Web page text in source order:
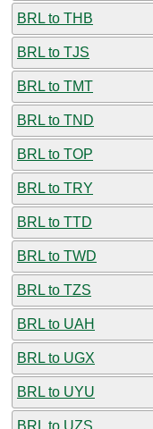
BRL to THB
BRL to TJS
BRL to TMT
BRL to TND
BRL to TOP
BRL to TRY
BRL to TTD
BRL to TWD
BRL to TZS
BRL to UAH
BRL to UGX
BRL to UYU
BRL to UZS